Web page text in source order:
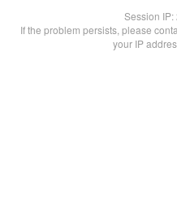
Session IP:
If the problem persists, please
your IP